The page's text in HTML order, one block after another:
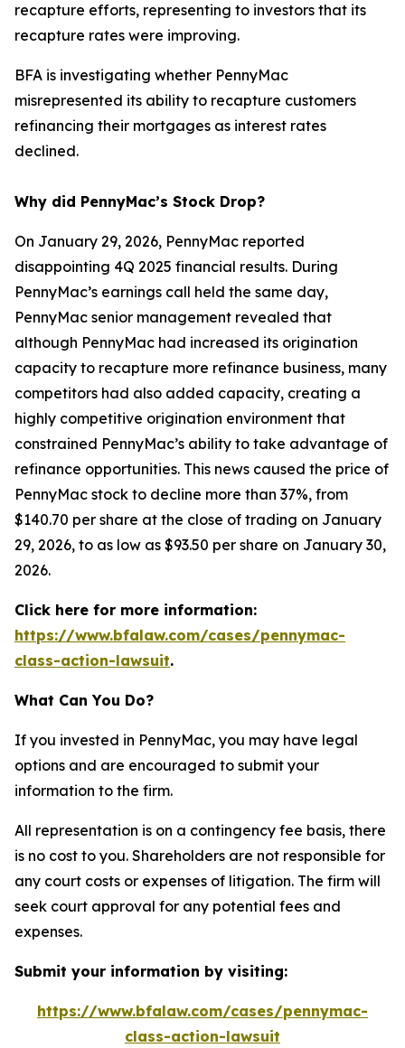
recapture efforts, representing to investors that its
recapture rates were improving.
BFA is investigating whether PennyMac
misrepresented its ability to recapture customers
refinancing their mortgages as interest rates
declined.
Why did PennyMac’s Stock Drop?
On January 29, 2026, PennyMac reported
disappointing 4Q 2025 financial results. During
PennyMac’s earnings call held the same day,
PennyMac senior management revealed that
although PennyMac had increased its origination
capacity to recapture more refinance business, many
competitors had also added capacity, creating a
highly competitive origination environment that
constrained PennyMac’s ability to take advantage of
refinance opportunities. This news caused the price of
PennyMac stock to decline more than 37%, from
$140.70 per share at the close of trading on January
29, 2026, to as low as $93.50 per share on January 30,
2026.
Click here for more information:
https://www.bfalaw.com/cases/pennymac-
class-action-lawsuit.
What Can You Do?
If you invested in PennyMac, you may have legal
options and are encouraged to submit your
information to the firm.
All representation is on a contingency fee basis, there
is no cost to you. Shareholders are not responsible for
any court costs or expenses of litigation. The firm will
seek court approval for any potential fees and
expenses.
Submit your information by visiting:
https://www.bfalaw.com/cases/pennymac-
class-action-lawsuit